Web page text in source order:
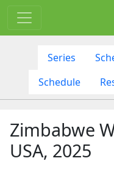
Series
Schedule
Zimbabwe
USA, 2025